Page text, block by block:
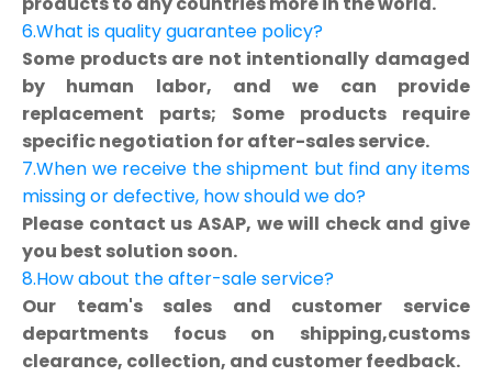
6.What is quality guarantee policy?
Some products are not intentionally damaged
by human labor, and we can provide
replacement parts; Some products require
specific negotiation for after-sales service.
7.When we receive the shipment but find any items
missing or defective, how should we do?
Please contact us ASAP, we will check and give
you best solution soon.
8.How about the after-sale service?
Our team's sales and customer service
departments focus on shipping,customs
clearance, collection, and customer feedback.